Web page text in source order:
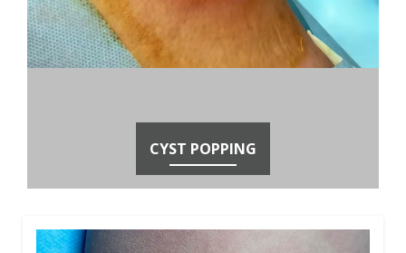
CYST POPPING